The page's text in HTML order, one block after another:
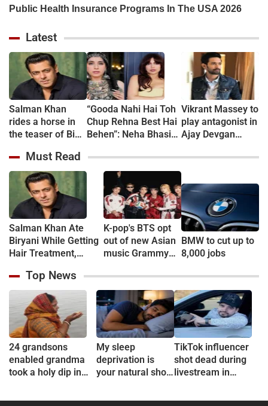
Latest
Salman Khan
rides a horse in
the teaser of Bigg
“Gooda Nahi Hai Toh
Chup Rehna Best Hai
Behen”: Neha Bhasin
Pednekar Over
Comments on NEET
Paper Leak
Protesters
Vikrant Massey to
play antagonist in
Ajay Devgan
Must Read
Salman Khan Ate
Biryani While Getting
Hair Treatment,
Shailendra Singh
K-pop's BTS opt
out of new Asian
music Grammy
BMW to cut up to
8,000 jobs
Top News
24 grandsons
enabled grandma
took a holy dip in
My sleep
deprivation is
your natural short
TikTok influencer
shot dead during
livestream in